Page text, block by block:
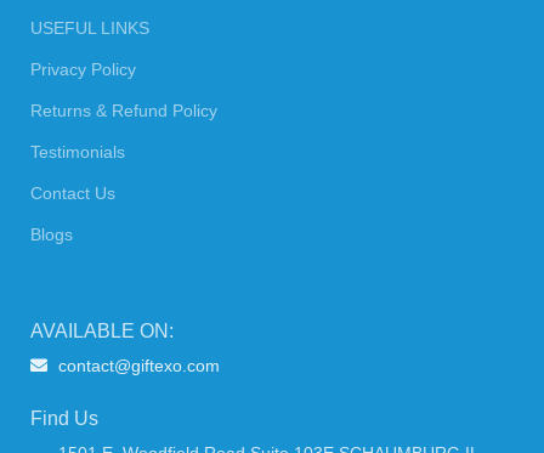
USEFUL LINKS
Privacy Policy
Returns & Refund Policy
Testimonials
Contact Us
Blogs
AVAILABLE ON:
contact@giftexo.com
Find Us